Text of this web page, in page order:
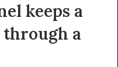
keeps a
through a